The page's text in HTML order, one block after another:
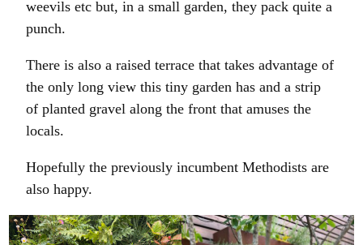
weevils etc but, in a small garden, they pack quite a
punch.
There is also a raised terrace that takes advantage of
the only long view this tiny garden has and a strip
of planted gravel along the front that amuses the
locals.
Hopefully the previously incumbent Methodists are
also happy.